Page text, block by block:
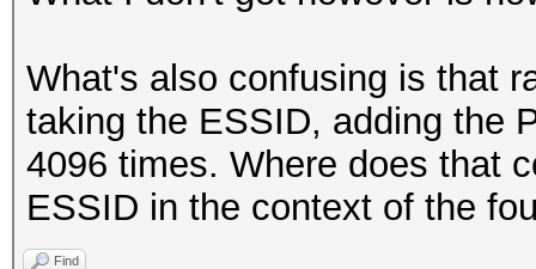
What's also confusing is that
taking the ESSID, adding the
4096 times. Where does that
ESSID in the context of the
Find